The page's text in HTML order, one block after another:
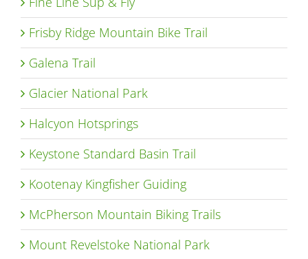
Frisby Ridge Mountain Bike Trail
Galena Trail
Glacier National Park
Halcyon Hotsprings
Keystone Standard Basin Trail
Kootenay Kingfisher Guiding
McPherson Mountain Biking Trails
Mount Revelstoke National Park